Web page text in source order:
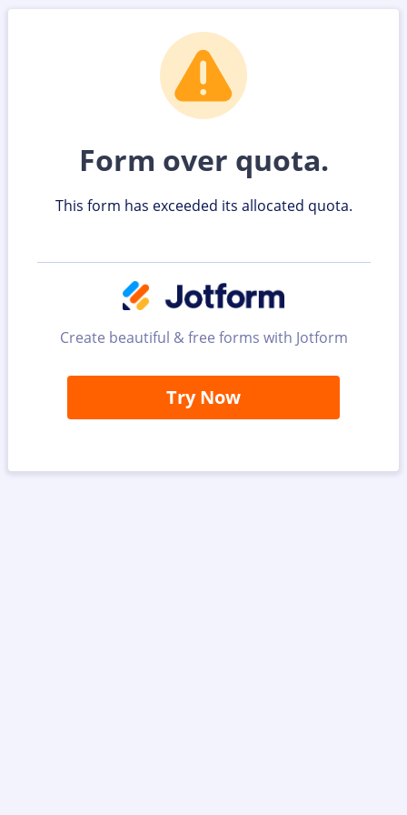
Form over quota.
This form has exceeded its allocated quota.
Create beautiful & free forms with Jotform
Try Now